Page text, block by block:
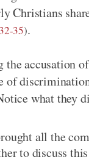
Christians
35).
the accusation
of
what they
all the
to discuss